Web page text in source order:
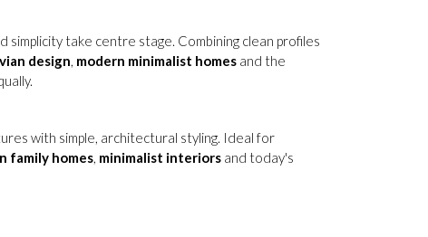
take centre stage. Combining clean profiles
design, modern minimalist homes and the
with simple, architectural styling. Ideal for
family homes, minimalist interiors and today's